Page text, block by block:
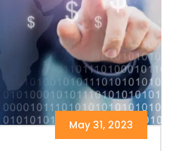
May 31, 2023